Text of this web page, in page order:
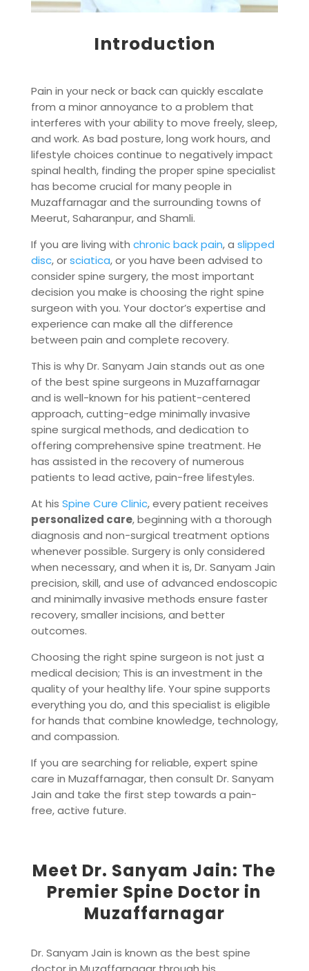
Introduction
Pain in your neck or back can quickly escalate
from a minor annoyance to a problem that
interferes with your ability to move freely, sleep,
and work. As bad posture, long work hours, and
lifestyle choices continue to negatively impact
spinal health, finding the proper spine specialist
has become crucial for many people in
Muzaffarnagar and the surrounding towns of
Meerut, Saharanpur, and Shamli.
If you are living with chronic back pain, a slipped
disc, orsciatica, or you have been advised to
consider spine surgery, the most important
decision you make is choosing the right spine
surgeon with you. Your doctor’s expertise and
experience can make all the difference
between pain and complete recovery.
This is why Dr. Sanyam Jain stands out as one
of the best spine surgeons in Muzaffarnagar
and is well-known for his patient-centered
approach, cutting-edge minimally invasive
spine surgical methods, and dedication to
offering comprehensive spine treatment. He
has assisted in the recovery of numerous
patients to lead active, pain-free lifestyles.
At his Spine Cure Clinic, every patient receives
personalized care, beginning with a thorough
diagnosis and non-surgical treatment options
whenever possible. Surgery is only considered
when necessary, and when it is, Dr. Sanyam Jain
precision, skill, and use of advanced endoscopic
and minimally invasive methods ensure faster
recovery, smaller incisions, and better
outcomes.
Choosing the right spine surgeon is not just a
medical decision; This is an investment in the
quality of your healthy life. Your spine supports
everything you do, and this specialist is eligible
for hands that combine knowledge, technology,
and compassion.
If you are searching for reliable, expert spine
care in Muzaffarnagar, then consult Dr. Sanyam
Jain and take the first step towards a pain-
free, active future.
Meet Dr. Sanyam Jain: The
Premier Spine Doctor in
Muzaffarnagar
Dr. Sanyam Jain is known as the best spine